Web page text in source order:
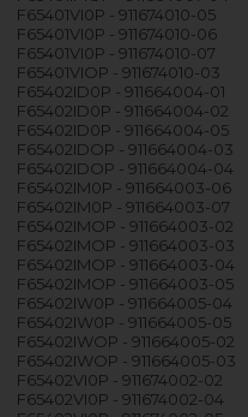
F65401VI0P - 911674010-05
F65401VI0P - 911674010-06
F65401VI0P - 911674010-07
F65401VIOP - 911674010-03
F65402ID0P - 911664004-01
F65402ID0P - 911664004-02
F65402ID0P - 911664004-05
F65402IDOP - 911664004-03
F65402IDOP - 911664004-04
F65402IM0P - 911664003-06
F65402IM0P - 911664003-07
F65402IMOP - 911664003-02
F65402IMOP - 911664003-03
F65402IMOP - 911664003-04
F65402IMOP - 911664003-05
F65402IW0P - 911664005-04
F65402IW0P - 911664005-05
F65402IWOP - 911664005-02
F65402IWOP - 911664005-03
F65402VI0P - 911674002-02
F65402VI0P - 911674002-04